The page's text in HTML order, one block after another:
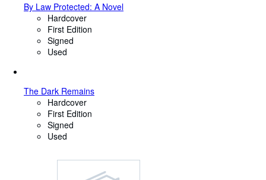
By Law Protected: A Novel
Hardcover
First Edition
Signed
Used
The Dark Remains
Hardcover
First Edition
Signed
Used